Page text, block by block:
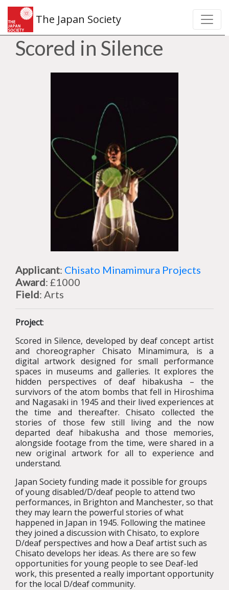
The Japan Society
Scored in Silence
Applicant: Chisato Minamimura Projects
Award: £1000
Field: Arts
Project:
Scored in Silence, developed by deaf concept artist
and choreographer Chisato Minamimura, is a
digital artwork designed for small performance
spaces in museums and galleries. It explores the
hidden perspectives of deaf hibakusha – the
survivors of the atom bombs that fell in Hiroshima
and Nagasaki in 1945 and their lived experiences at
the time and thereafter. Chisato collected the
stories of those few still living and the now
departed deaf hibakusha and those memories,
alongside footage from the time, were shared in a
new original artwork for all to experience and
understand.
Japan Society funding made it possible for groups
of young disabled/D/deaf people to attend two
performances, in Brighton and Manchester, so that
they may learn the powerful stories of what
happened in Japan in 1945. Following the matinee
they joined a discussion with Chisato, to explore
D/deaf perspectives and how a Deaf artist such as
Chisato develops her ideas. As there are so few
opportunities for young people to see Deaf-led
work, this presented a really important opportunity
for the local D/deaf community.